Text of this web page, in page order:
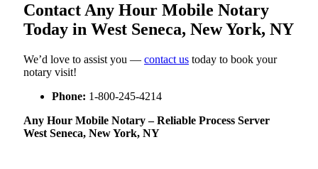
Contact Any Hour Mobile Notary
Today in West Seneca, New York, NY
We’d love to assist you — contact us today to book your
notary visit!
Phone: 1-800-245-4214
Any Hour Mobile Notary – Reliable Process Server
West Seneca, New York, NY